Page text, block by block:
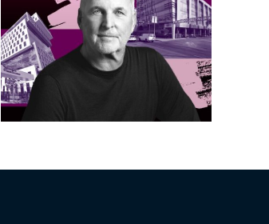
LA City Council
taps voters to
decide if Palisades
is exempt from
Measure ULA